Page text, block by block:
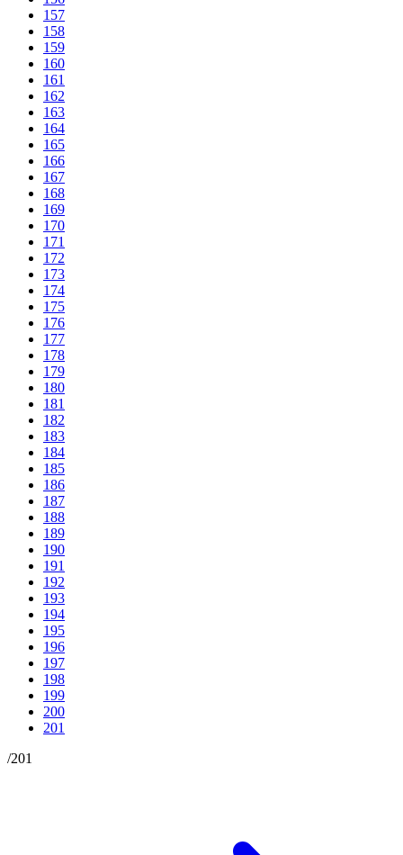
157
158
159
160
161
162
163
164
165
166
167
168
169
170
171
172
173
174
175
176
177
178
179
180
181
182
183
184
185
186
187
188
189
190
191
192
193
194
195
196
197
198
199
200
201
/201